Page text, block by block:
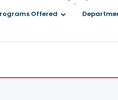
Offered
`